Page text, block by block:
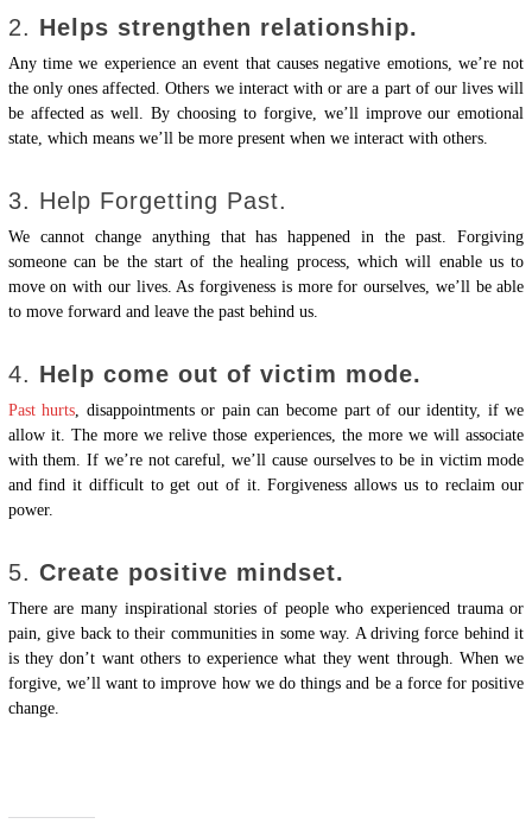
2. Helps strengthen relationship.
Any time we experience an event that causes negative emotions, we’re not
the only ones affected. Others we interact with or are a part of our lives will
be affected as well. By choosing to forgive, we’ll improve our emotional
state, which means we’ll be more present when we interact with others.
3. Help Forgetting Past.
We cannot change anything that has happened in the past. Forgiving
someone can be the start of the healing process, which will enable us to
move on with our lives. As forgiveness is more for ourselves, we’ll be able
to move forward and leave the past behind us.
4. Help come out of victim mode.
Past hurts, disappointments or pain can become part of our identity, if we
allow it. The more we relive those experiences, the more we will associate
with them. If we’re not careful, we’ll cause ourselves to be in victim mode
and find it difficult to get out of it. Forgiveness allows us to reclaim our
power.
5. Create positive mindset.
There are many inspirational stories of people who experienced trauma or
pain, give back to their communities in some way. A driving force behind it
is they don’t want others to experience what they went through. When we
forgive, we’ll want to improve how we do things and be a force for positive
change.